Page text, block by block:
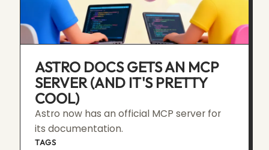
ASTRO DOCS GETS AN MCP
SERVER (AND IT'S PRETTY
COOL)
Astro now has an official MCP server for
its documentation.
TAGS